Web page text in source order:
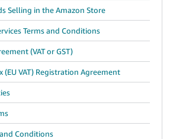
Selling in the Amazon Store
Terms and Conditions
(VAT or GST)
(EU VAT) Registration Agreement
Conditions